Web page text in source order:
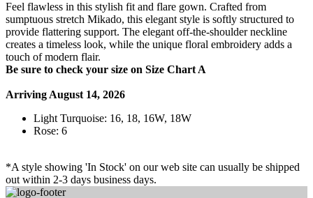
Feel flawless in this stylish fit and flare gown. Crafted from
sumptuous stretch Mikado, this elegant style is softly structured to
provide flattering support. The elegant off-the-shoulder neckline
creates a timeless look, while the unique floral embroidery adds a
touch of modern flair.
Be sure to check your size on Size Chart A
Arriving August 14, 2026
Light Turquoise: 16, 18, 16W, 18W
Rose: 6
*A style showing 'In Stock' on our web site can usually be shipped
out within 2-3 days business days.